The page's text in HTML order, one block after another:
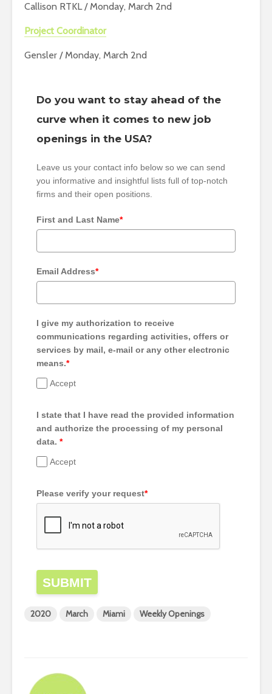
Callison RTKL / Monday, March 2nd
Project Coordinator
Gensler / Monday, March 2nd
Do you want to stay ahead of the
curve when it comes to new job
openings in the USA?
Leave us your contact info below so we can send
you informative and insightful lists full of top-notch
firms and their open positions.
First and Last Name*
Email Address*
I give my authorization to receive
communications regarding activities, offers or
services by mail, e-mail or any other electronic
means.*
Accept
I state that I have read the provided information
and authorize the processing of my personal
data. *
Accept
Please verify your request*
SUBMIT
2020 March Miami Weekly Openings